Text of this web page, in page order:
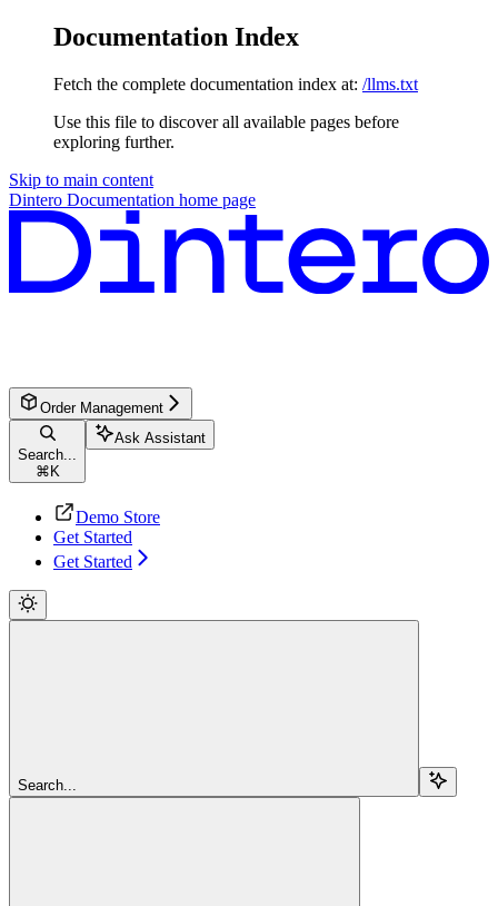
Documentation Index
Fetch the complete documentation index at: /llms.txt
Use this file to discover all available pages before
exploring further.
Skip to main content
Dintero Documentation home page
Order Management
Search...
⌘ K
Ask Assistant
Demo Store
Get Started
Get Started
Search...